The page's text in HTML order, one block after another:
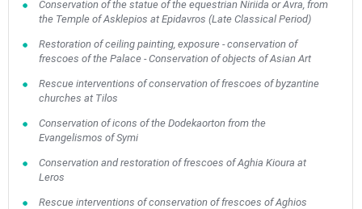
Conservation of the statue of the equestrian Niriida or Avra, from
the Temple of Asklepios at Epidavros (Late Classical Period)
Restoration of ceiling painting, exposure - conservation of
frescoes of the Palace - Conservation of objects of Asian Art
Rescue interventions of conservation of frescoes of byzantine
churches at Tilos
Conservation of icons of the Dodekaorton from the
Evangelismos of Symi
Conservation and restoration of frescoes of Aghia Kioura at
Leros
Rescue interventions of conservation of frescoes of Aghios